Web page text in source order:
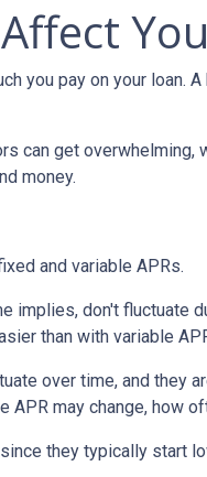
you pay on your loan.
can get
money.
and variable APRs.
implies, don't fluctuate
than with variable
over time, and they
APR may change, how
they typically start